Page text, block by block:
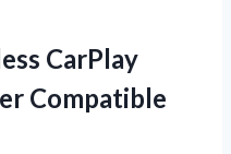
CarPlay
Compatible